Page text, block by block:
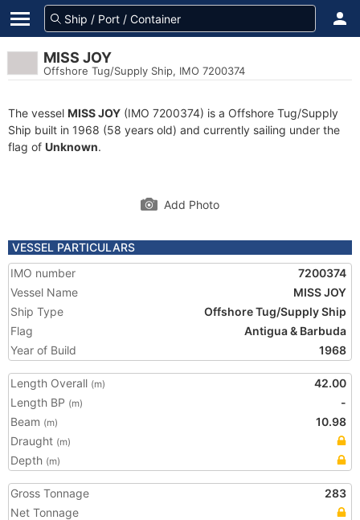
MISS JOY
Offshore Tug/Supply Ship, IMO 7200374
The vessel MISS JOY (IMO 7200374) is a Offshore Tug/Supply
Ship built in 1968 (58 years old) and currently sailing under the
flag of Unknown.
Add Photo
VESSEL PARTICULARS
IMO number
7200374
Vessel Name
MISS JOY
Ship Type
Offshore Tug/Supply Ship
Flag
Antigua & Barbuda
Year of Build
1968
Length Overall (m)
42.00
Length BP (m)
-
Beam (m)
10.98
Draught (m)
Depth (m)
Gross Tonnage
283
Net Tonnage